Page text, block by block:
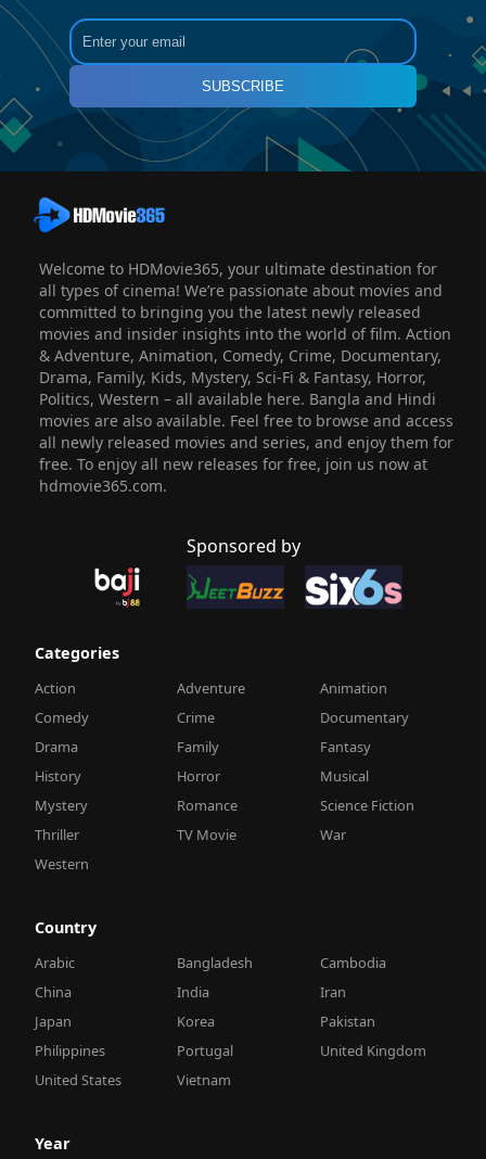
SUBSCRIBE
Welcome to HDMovie365, your ultimate destination for
all types of cinema! We’re passionate about movies and
committed to bringing you the latest newly released
movies and insider insights into the world of film. Action
& Adventure, Animation, Comedy, Crime, Documentary,
Drama, Family, Kids, Mystery, Sci-Fi & Fantasy, Horror,
Politics, Western – all available here. Bangla and Hindi
movies are also available. Feel free to browse and access
all newly released movies and series, and enjoy them for
free. To enjoy all new releases for free, join us now at
hdmovie365.com.
Sponsored by
Categories
Action Adventure
Animation
Comedy
Crime
Documentary
Drama
Family
Fantasy
History
Horror
Musical
Mystery
Romance
Science Fiction
Thriller
TV Movie
War
Western
Country
Arabic Bangladesh
Cambodia
China
India
Iran
Japan
Korea
Pakistan
Philippines
Portugal
United Kingdom
United States
Vietnam
Year